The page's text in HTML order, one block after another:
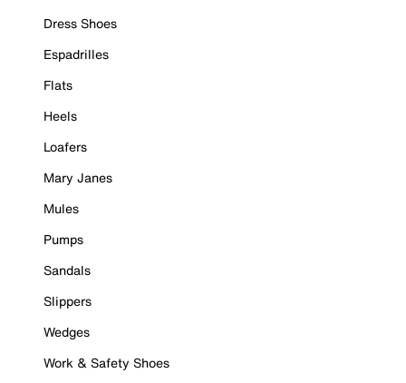
Dress Shoes
Espadrilles
Flats
Heels
Loafers
Mary Janes
Mules
Pumps
Sandals
Slippers
Wedges
Work & Safety Shoes